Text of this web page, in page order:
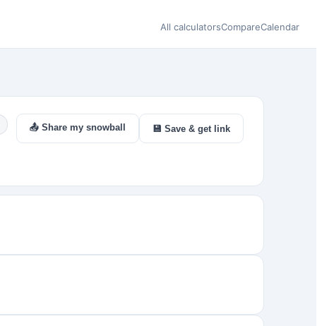
All calculatorsCompareCalendar
📤 Share my snowball 💾 Save & get link